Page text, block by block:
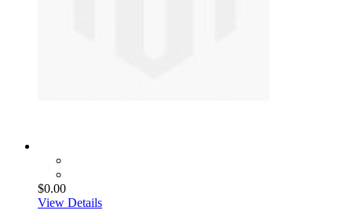
$0.00
View Details